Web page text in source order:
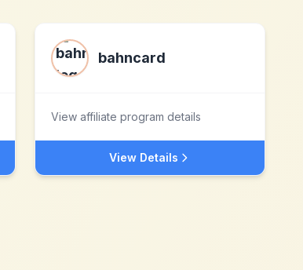
bahncard
View affiliate program details
View Details